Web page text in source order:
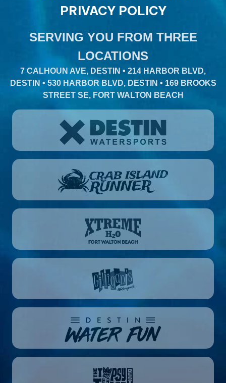
PRIVACY POLICY
SERVING YOU FROM THREE
LOCATIONS
7 CALHOUN AVE, DESTIN • 214 HARBOR BLVD,
DESTIN • 530 HARBOR BLVD, DESTIN • 169 BROOKS
STREET SE, FORT WALTON BEACH